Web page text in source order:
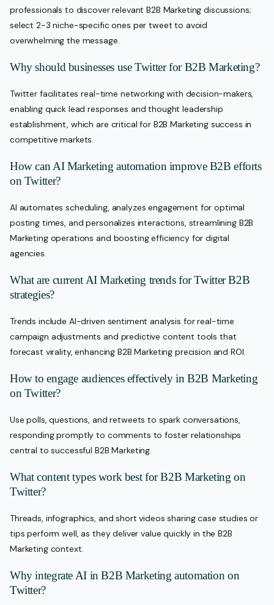
professionals to discover relevant B2B Marketing discussions;
select 2-3 niche-specific ones per tweet to avoid
overwhelming the message.
Why should businesses use Twitter for B2B Marketing?
Twitter facilitates real-time networking with decision-makers,
enabling quick lead responses and thought leadership
establishment, which are critical for B2B Marketing success in
competitive markets.
How can AI Marketing automation improve B2B efforts
on Twitter?
AI automates scheduling, analyzes engagement for optimal
posting times, and personalizes interactions, streamlining B2B
Marketing operations and boosting efficiency for digital
agencies.
What are current AI Marketing trends for Twitter B2B
strategies?
Trends include AI-driven sentiment analysis for real-time
campaign adjustments and predictive content tools that
forecast virality, enhancing B2B Marketing precision and ROI.
How to engage audiences effectively in B2B Marketing
on Twitter?
Use polls, questions, and retweets to spark conversations,
responding promptly to comments to foster relationships
central to successful B2B Marketing.
What content types work best for B2B Marketing on
Twitter?
Threads, infographics, and short videos sharing case studies or
tips perform well, as they deliver value quickly in the B2B
Marketing context.
Why integrate AI in B2B Marketing automation on
Twitter?